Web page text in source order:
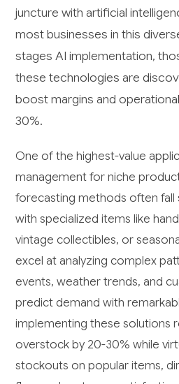
juncture with artificial
most businesses in this
stages AI implementation,
these technologies are
boost margins and
30%.
One of the highest-value
management for niche
forecasting methods often fall
with specialized items like
vintage collectibles, or
excel at analyzing complex
events, weather trends, and
predict demand with
implementing these solutions
overstock by 20-30% while
stockouts on popular items,